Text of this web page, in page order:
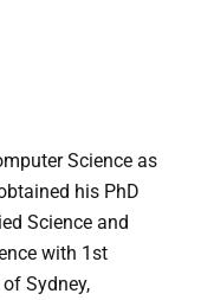
Science as
his PhD
Science and
with 1st
Sydney,